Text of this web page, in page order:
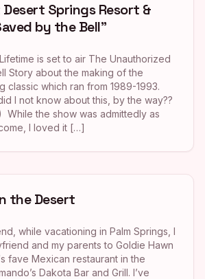
Springs Resort &
by the Bell”
is set to air The Unauthorized
Story about the making of the
classic which ran from 1989-1993.
I not know about this, by the way??
While the show was admittedly as
I loved it […]
the Desert
while vacationing in Palm Springs, I
and my parents to Goldie Hawn
fave Mexican restaurant in the
Dakota Bar and Grill. I’ve